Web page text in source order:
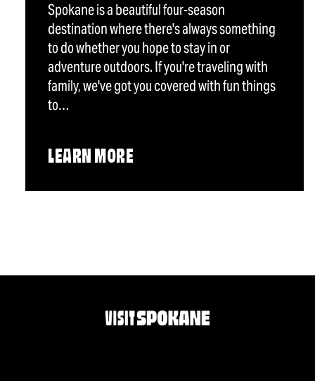
Spokane is a beautiful four-season
destination where there's always something
to do whether you hope to stay in or
adventure outdoors. If you're traveling with
family, we've got you covered with fun things
to…
LEARN MORE